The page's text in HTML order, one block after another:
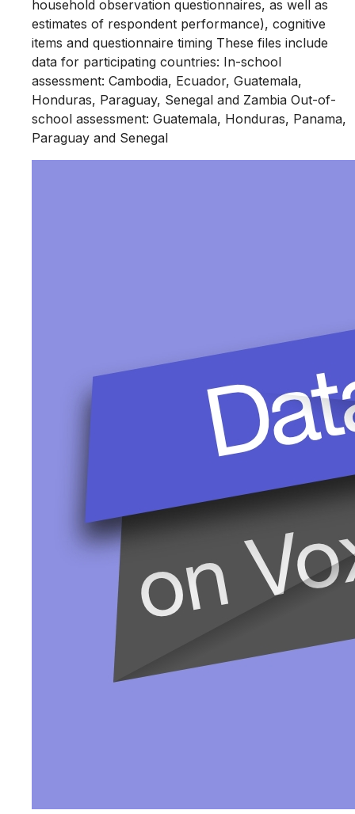
household observation questionnaires, as well as
estimates of respondent performance), cognitive
items and questionnaire timing These files include
data for participating countries: In-school
assessment: Cambodia, Ecuador, Guatemala,
Honduras, Paraguay, Senegal and Zambia Out-of-
school assessment: Guatemala, Honduras, Panama,
Paraguay and Senegal